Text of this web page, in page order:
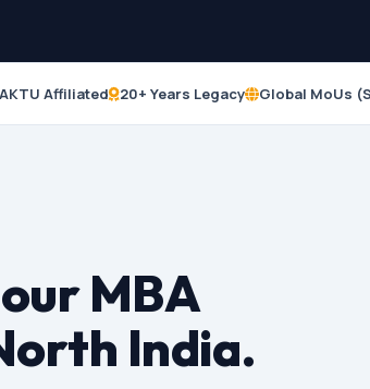
AKTU Affiliated 20+ Years Legacy Global MoUs
MBA
India.